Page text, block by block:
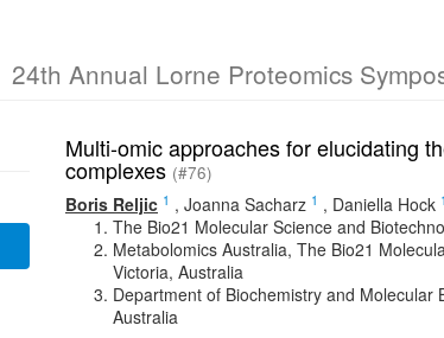
24th Annual Lorne Proteomics
Multi-omic approaches for elucidating
complexes (#76)
Boris Reljic 1 , Joanna Sacharz 1 , Daniella Hock 1
The Bio21 Molecular Science and
Metabolomics Australia, The Bio21
Victoria, Australia
Department of Biochemistry and Molecular
Australia